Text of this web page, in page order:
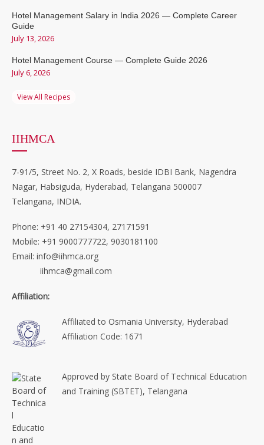
Hotel Management Salary in India 2026 — Complete Career
Guide
July 13, 2026
Hotel Management Course — Complete Guide 2026
July 6, 2026
View All Recipes
IIHMCA
7-91/5, Street No. 2, X Roads, beside IDBI Bank, Nagendra
Nagar, Habsiguda, Hyderabad, Telangana 500007
Telangana, INDIA.
Phone: +91 40 27154304, 27171591
Mobile: +91 9000777722, 9030181100
Email: info@iihmca.org
iihmca@gmail.com
Affiliation:
Affiliated to Osmania University, Hyderabad
Affiliation Code: 1671
Approved by State Board of Technical Education
and Training (SBTET), Telangana